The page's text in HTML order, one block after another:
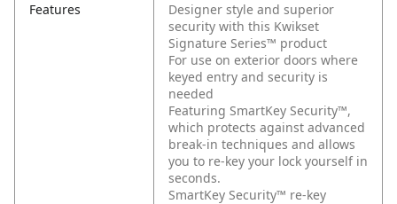
Features
Designer style and superior
security with this Kwikset
Signature Series™ product
For use on exterior doors where
keyed entry and security is
needed
Featuring SmartKey Security™,
which protects against advanced
break-in techniques and allows
you to re-key your lock yourself in
seconds.
SmartKey Security™ re-key